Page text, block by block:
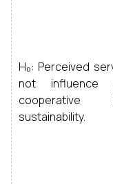
H₀: Perceived
not influence
cooperative
sustainability.